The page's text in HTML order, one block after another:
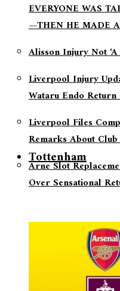
EVERYONE WAS
—THEN HE MADE
Alisson Injury Not
Liverpool Injury
Wataru Endo Return
Liverpool Files
Remarks About
Arne Slot
Over Sensational
Tottenham